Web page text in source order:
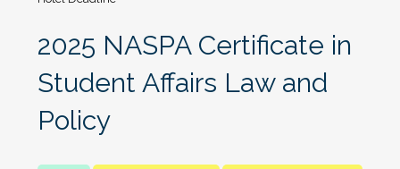
2025 NASPA Certificate in
Student Affairs Law and
Policy